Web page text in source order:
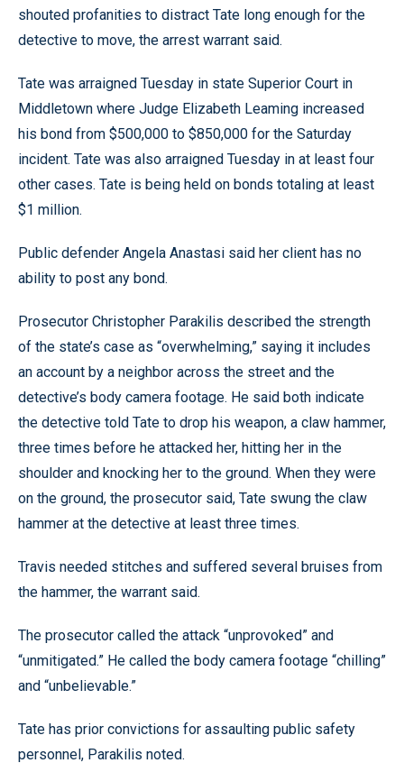
shouted profanities to distract Tate long enough for the
detective to move, the arrest warrant said.
Tate was arraigned Tuesday in state Superior Court in
Middletown where Judge Elizabeth Leaming increased
his bond from $500,000 to $850,000 for the Saturday
incident. Tate was also arraigned Tuesday in at least four
other cases. Tate is being held on bonds totaling at least
$1 million.
Public defender Angela Anastasi said her client has no
ability to post any bond.
Prosecutor Christopher Parakilis described the strength
of the state’s case as “overwhelming,” saying it includes
an account by a neighbor across the street and the
detective’s body camera footage. He said both indicate
the detective told Tate to drop his weapon, a claw hammer,
three times before he attacked her, hitting her in the
shoulder and knocking her to the ground. When they were
on the ground, the prosecutor said, Tate swung the claw
hammer at the detective at least three times.
Travis needed stitches and suffered several bruises from
the hammer, the warrant said.
The prosecutor called the attack “unprovoked” and
“unmitigated.” He called the body camera footage “chilling”
and “unbelievable.”
Tate has prior convictions for assaulting public safety
personnel, Parakilis noted.